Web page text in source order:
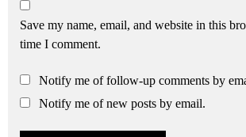
Save my name, email, and website in this
time I comment.
Notify me of follow-up comments by
Notify me of new posts by email.